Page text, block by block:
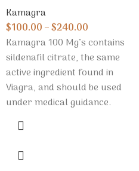
Kamagra
$100.00–$240.00
Kamagra 100 Mg''s contains
sildenafil citrate, the same
active ingredient found in
Viagra, and should be used
under medical guidance.